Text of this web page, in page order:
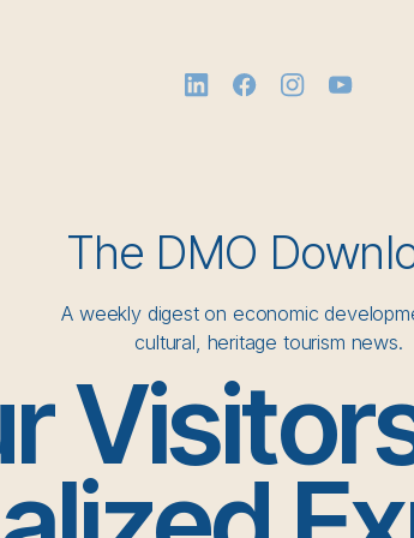
The DMO
A weekly digest on economic
cultural, heritage tourism news.